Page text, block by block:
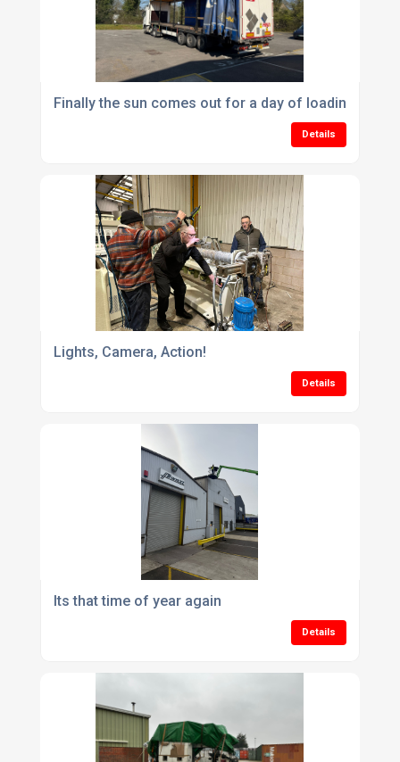
Finally the sun comes out for a day of loading
Details
Lights, Camera, Action!
Details
Its that time of year again
Details